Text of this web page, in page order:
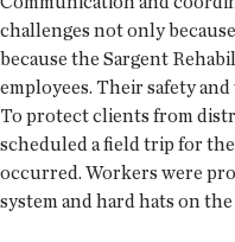
challenges not only
because the Sargent
employees. Their safety
To protect clients from
scheduled a field trip for
occurred. Workers were
system and hard hats on